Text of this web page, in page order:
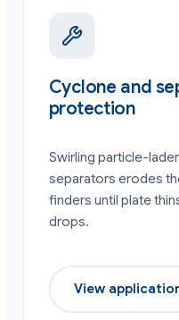
Cyclone and
protection
Swirling particle-
separators erodes
finders until plate
drops.
View